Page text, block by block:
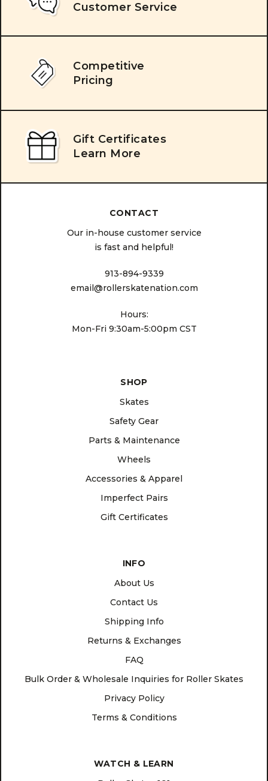
Customer Service
Competitive
Pricing
Gift Certificates
Learn More
CONTACT
Our in-house customer service
is fast and helpful!
913-894-9339
email@rollerskatenation.com
Hours:
Mon-Fri 9:30am-5:00pm CST
SHOP
Skates
Safety Gear
Parts & Maintenance
Wheels
Accessories & Apparel
Imperfect Pairs
Gift Certificates
INFO
About Us
Contact Us
Shipping Info
Returns & Exchanges
FAQ
Bulk Order & Wholesale Inquiries for Roller Skates
Privacy Policy
Terms & Conditions
WATCH & LEARN